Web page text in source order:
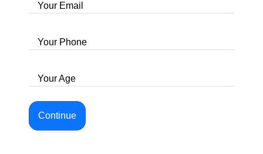
Your Email
Your Phone
Your Age
Continue